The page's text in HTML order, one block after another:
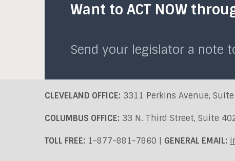
Want to ACT NOW
Send your legislator a note
CLEVELAND OFFICE: 3311 Perkins Avenue,
COLUMBUS OFFICE: 33 N. Third Street, Suite
TOLL FREE: 1-877-881-7860 | GENERAL EMAIL: